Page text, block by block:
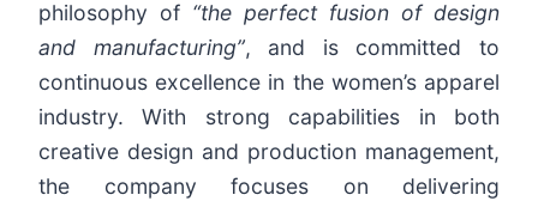
philosophy of “the perfect fusion of design
and manufacturing”, and is committed to
continuous excellence in the women’s apparel
industry. With strong capabilities in both
creative design and production management,
the company focuses on delivering